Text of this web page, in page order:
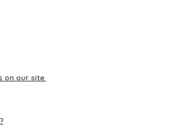
on our site